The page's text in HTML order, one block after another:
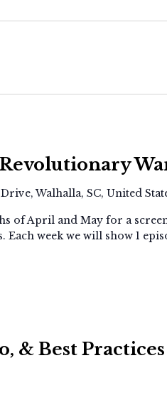
Walhalla, SC, United
of April and May for a
week we will show 1
& Best